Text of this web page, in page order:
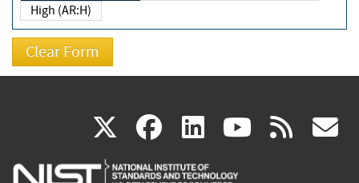
High (AR:H)
X(link
is
facebook
(link
is
linkedin
(link
is
(link rss